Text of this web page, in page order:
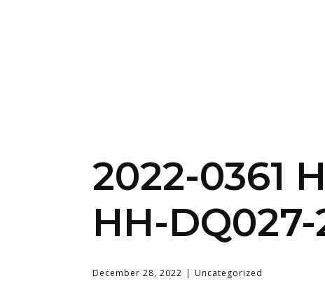
2022-0361
HH-
December 28, 2022 Uncategorized